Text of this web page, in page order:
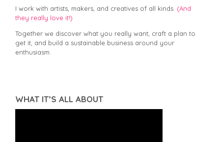
I work with artists, makers, and creatives of all kinds. (And
they really love it!)
Together we discover what you really want, craft a plan to
get it, and build a sustainable business around your
enthusiasm.
WHAT IT’S ALL ABOUT